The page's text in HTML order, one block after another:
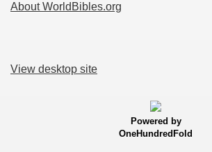
About WorldBibles.org
View desktop site
Powered by
OneHundredFold